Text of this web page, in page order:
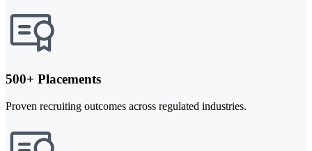
500+ Placements
Proven recruiting outcomes across regulated industries.